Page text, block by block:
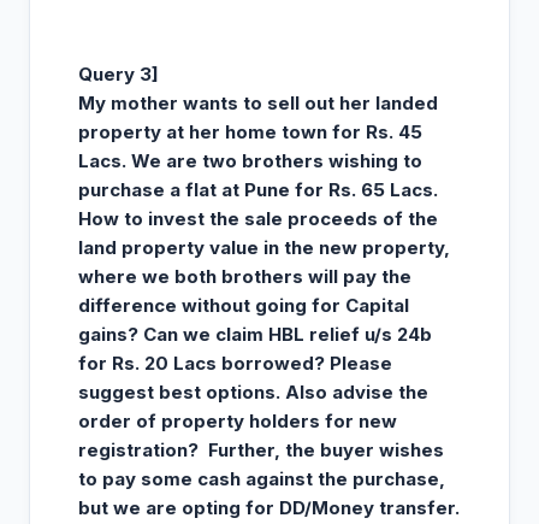
Query 3]
My mother wants to sell out her landed
property at her home town for Rs. 45
Lacs. We are two brothers wishing to
purchase a flat at Pune for Rs. 65 Lacs.
How to invest the sale proceeds of the
land property value in the new property,
where we both brothers will pay the
difference without going for Capital
gains? Can we claim HBL relief u/s 24b
for Rs. 20 Lacs borrowed? Please
suggest best options. Also advise the
order of property holders for new
registration? Further, the buyer wishes
to pay some cash against the purchase,
but we are opting for DD/Money transfer.